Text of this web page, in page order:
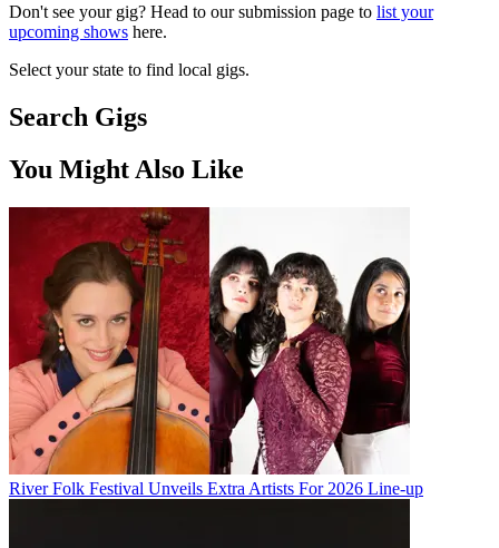
Don't see your gig? Head to our submission page to list your
upcoming shows here.
Select your state to find local gigs.
Search Gigs
You Might Also Like
River Folk Festival Unveils Extra Artists For 2026 Line-up